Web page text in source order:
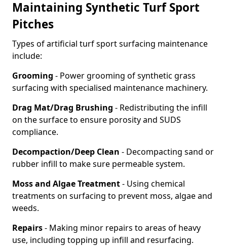
Maintaining Synthetic Turf Sport
Pitches
Types of artificial turf sport surfacing maintenance
include:
Grooming - Power grooming of synthetic grass
surfacing with specialised maintenance machinery.
Drag Mat/Drag Brushing - Redistributing the infill
on the surface to ensure porosity and SUDS
compliance.
Decompaction/Deep Clean - Decompacting sand or
rubber infill to make sure permeable system.
Moss and Algae Treatment- Using chemical
treatments on surfacing to prevent moss, algae and
weeds.
Repairs- Making minor repairs to areas of heavy
use, including topping up infill and resurfacing.